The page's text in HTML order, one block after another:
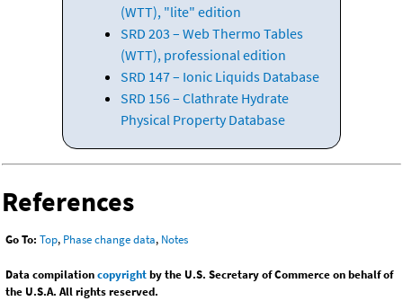
(WTT), "lite" edition
SRD 203 – Web Thermo Tables
(WTT), professional edition
SRD 147 – Ionic Liquids Database
SRD 156 – Clathrate Hydrate
Physical Property Database
References
Go To: Top, Phase change data, Notes
Data compilationcopyrightby the U.S. Secretary of Commerce on behalf of
the U.S.A. All rights reserved.